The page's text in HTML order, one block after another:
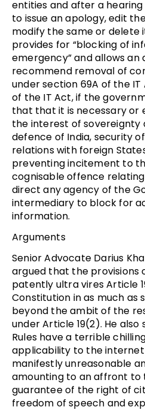
entities and after a
to issue an apology, edit
modify the same or delete
provides for “blocking of
emergency” and allows
recommend removal of
under section 69A of the
of the IT Act, if the
that that it is necessary or
the interest of sovereignty
defence of India, security
relations with foreign
preventing incitement to
cognisable offence
direct any agency of the
intermediary to block for
information.
Arguments
Senior Advocate Darius
argued that the provisions
patently ultra vires Article
Constitution in as much as
beyond the ambit of the
under Article 19(2). He
Rules have a terrible
applicability to the
manifestly unreasonable
amounting to an affront to
guarantee of the right of
freedom of speech and